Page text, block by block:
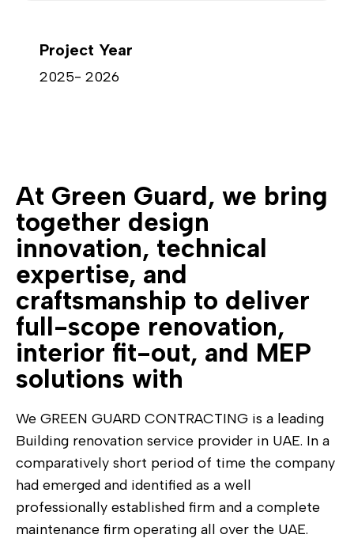
Project Year
2025- 2026
At Green Guard, we bring
together design
innovation, technical
expertise, and
craftsmanship to deliver
full-scope renovation,
interior fit-out, and MEP
solutions with
We GREEN GUARD CONTRACTING is a leading
Building renovation service provider in UAE. In a
comparatively short period of time the company
had emerged and identified as a well
professionally established firm and a complete
maintenance firm operating all over the UAE.